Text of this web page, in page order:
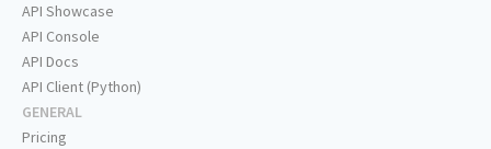
API Showcase
API Console
API Docs
API Client (Python)
GENERAL
Pricing